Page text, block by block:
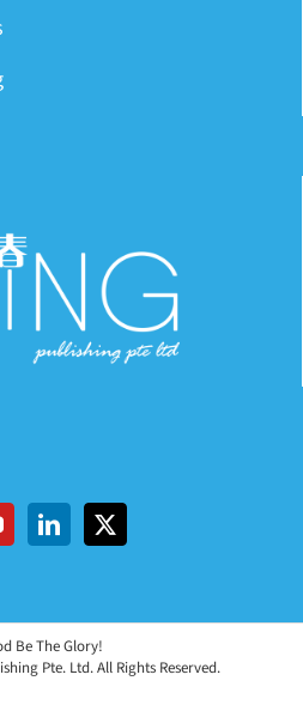
Be The Glory!
Pte. Ltd. All Rights Reserved.